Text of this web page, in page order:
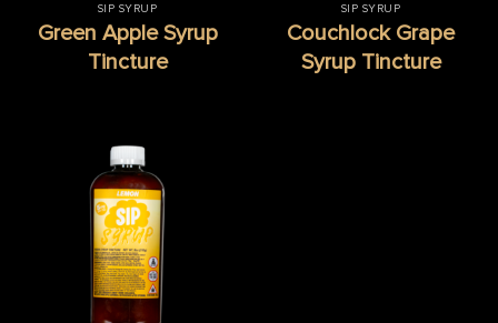
SIP SYRUP
Green Apple Syrup
Tincture
SIP SYRUP
Couchlock Grape
Syrup Tincture